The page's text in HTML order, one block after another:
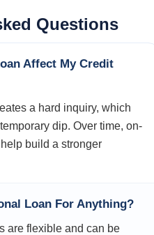
Questions
Affect My Credit
a hard inquiry, which
dip. Over time, on-
build a stronger
Loan For Anything?
are flexible and can be